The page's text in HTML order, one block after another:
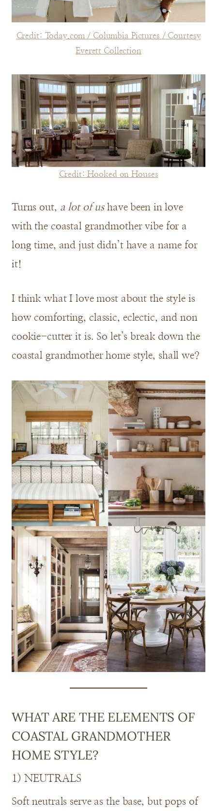
Credit: Today.com / Columbia Pictures / Courtesy
Everett Collection
Credit: Hooked on Houses
Turns out, a lot of ushave been in love
with the coastal grandmother vibe for a
long time, and just didn’t have a name for
it!
I think what I love most about the style is
how comforting, classic, eclectic, and non
cookie-cutter it is. So let’s break down the
coastal grandmother home style, shall we?
WHAT ARE THE ELEMENTS OF
COASTAL GRANDMOTHER
HOME STYLE?
1) NEUTRALS
Soft neutrals serve as the base, but pops of